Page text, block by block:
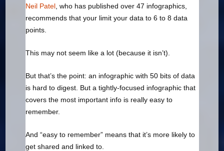
Neil Patel , who has published over 47 infographics,
recommends that your limit your data to 6 to 8 data
points.
This may not seem like a lot (because it isn’t).
But that’s the point: an infographic with 50 bits of data
is hard to digest. But a tightly-focused infographic that
covers the most important info is really easy to
remember.
And “easy to remember” means that it’s more likely to
get shared and linked to.